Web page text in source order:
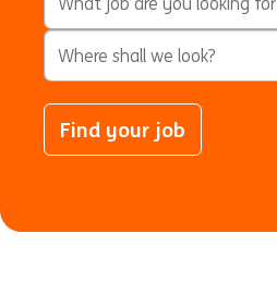
City, State, or ZIP
Find your job